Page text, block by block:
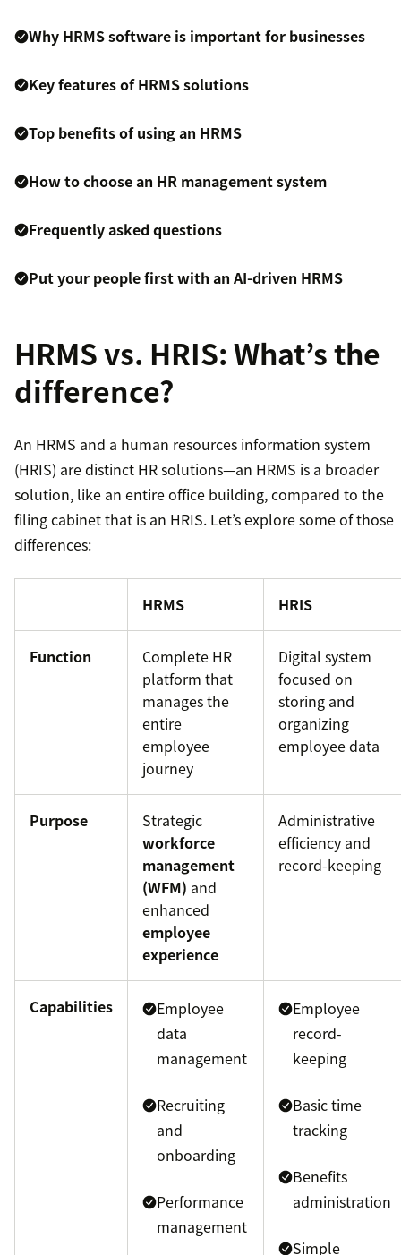
Why HRMS software is important for businesses
Key features of HRMS solutions
Top benefits of using an HRMS
How to choose an HR management system
Frequently asked questions
Put your people first with an AI-driven HRMS
HRMS vs. HRIS: What’s the
difference?
An HRMS and a human resources information system
(HRIS) are distinct HR solutions—an HRMS is a broader
solution, like an entire office building, compared to the
filing cabinet that is an HRIS. Let’s explore some of those
differences:
HRMS HRIS
Function
Complete HR
platform that
manages the
entire
employee
journey
Digital system
focused on
storing and
organizing
employee data
Purpose
Strategic
workforce
management
(WFM) and
enhanced
employee
experience
Administrative
efficiency and
record-keeping
Capabilities
Employee
data
management
Recruiting
and
onboarding
Performance
management
Employee
record-
keeping
Basic time
tracking
Benefits
administration
Simple